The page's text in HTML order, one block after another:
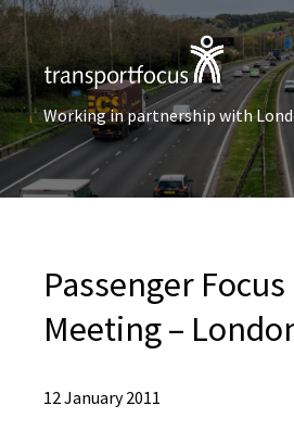
Working in partnership with
Passenger
Meeting –
12 January 2011